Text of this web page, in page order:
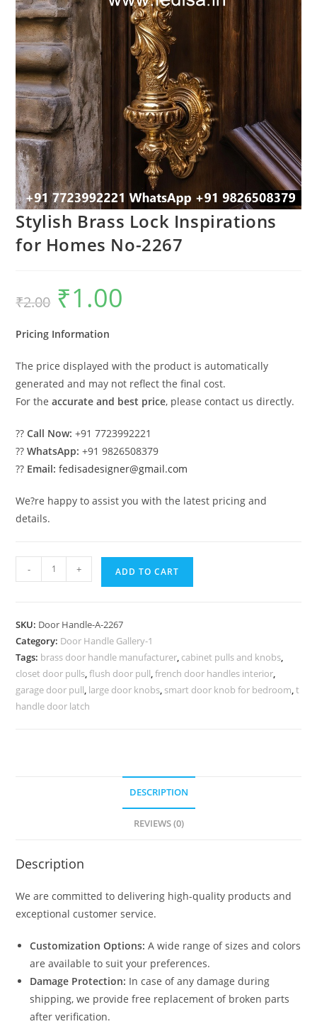
Stylish Brass Lock Inspirations
for Homes No-2267
₹2.00
Original
price
was:
₹1.00
Pricing Information
The price displayed with the product is automatically
generated and may not reflect the final cost.
For theaccurate and best price, please contact us directly.
??Call Now: +91 7723992221
??WhatsApp: +91 9826508379
?? Email: fedisadesigner@gmail.com
We?re happy to assist you with the latest pricing and
details.
Brass
for
Homes
No-
2267
quantity
- + ADD TO CART
SKU: Door Handle-A-2267
Category: Door Handle Gallery-1
Tags: brass door handle manufacturer, cabinet pulls and knobs,
closet door pulls,flush door pull,french door handles interior,
garage door pull, large door knobs, smart door knob for bedroom,t
handle door latch
DESCRIPTION
REVIEWS (0)
Description
We are committed to delivering high-quality products and
exceptional customer service.
Customization Options: A wide range of sizes and colors
are available to suit your preferences.
Damage Protection: In case of any damage during
shipping, we provide free replacement of broken parts
after verification.